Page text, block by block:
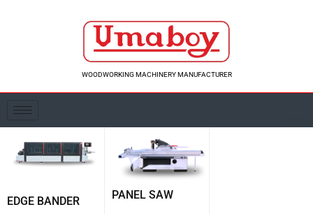
WOODWORKING MACHINERY MANUFACTURER
EDGE BANDER PANEL SAW